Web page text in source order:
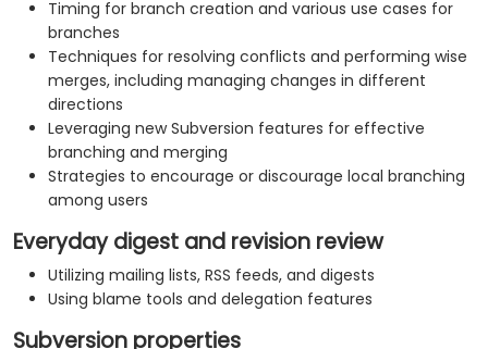
Timing for branch creation and various use cases for
branches
Techniques for resolving conflicts and performing wise
merges, including managing changes in different
directions
Leveraging new Subversion features for effective
branching and merging
Strategies to encourage or discourage local branching
among users
Everyday digest and revision review
Utilizing mailing lists, RSS feeds, and digests
Using blame tools and delegation features
Subversion properties